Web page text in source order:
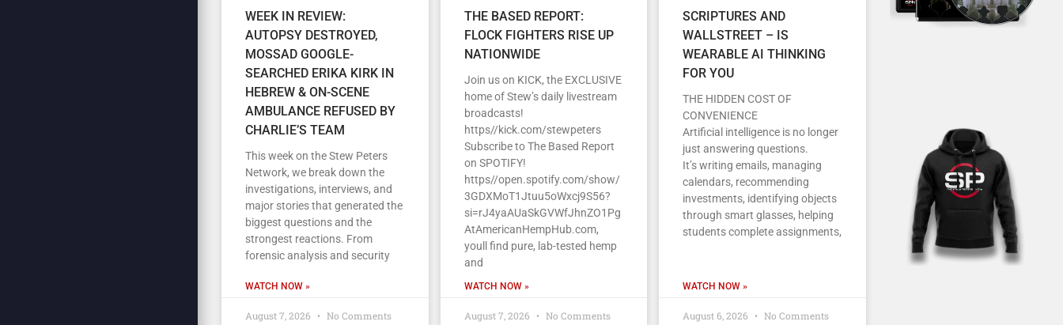
WEEK IN REVIEW:
AUTOPSY DESTROYED,
MOSSAD GOOGLE-
SEARCHED ERIKA KIRK IN
HEBREW & ON-SCENE
AMBULANCE REFUSED BY
CHARLIE’S TEAM
This week on the Stew Peters
Network, we break down the
investigations, interviews, and
major stories that generated the
biggest questions and the
strongest reactions. From
forensic analysis and security
WATCH NOW »
August 7, 2026 No Comments
THE BASED REPORT:
FLOCK FIGHTERS RISE UP
NATIONWIDE
Join us on KICK, the EXCLUSIVE
home of Stew’s daily livestream
broadcasts!
https//kick.com/stewpeters
Subscribe to The Based Report
on SPOTIFY!
https//open.spotify.com/show/
3GDXMoT1Jtuu5oWxcj9S56?
si=rJ4yaAUaSkGVWfJhnZO1Pg
AtAmericanHempHub.com,
youll find pure, lab-tested hemp
and
WATCH NOW »
August 7, 2026 No Comments
SCRIPTURES AND
WALLSTREET – IS
WEARABLE AI THINKING
FOR YOU
THE HIDDEN COST OF
CONVENIENCE
Artificial intelligence is no longer
just answering questions.
It’s writing emails, managing
calendars, recommending
investments, identifying objects
through smart glasses, helping
students complete assignments,
WATCH NOW »
August 6, 2026 No Comments